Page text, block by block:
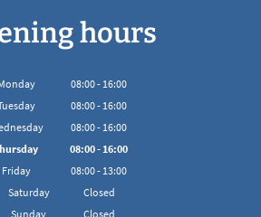
hours
08:00- 16:00
From 08:00 to 16:00
08:00- 16:00
From 08:00 to 16:00
08:00- 16:00
From 08:00 to 16:00
08:00- 16:00
From 08:00 to 16:00
Friday 08:00- 13:00
From 08:00 to 13:00
Saturday
Closed
Sunday
Closed